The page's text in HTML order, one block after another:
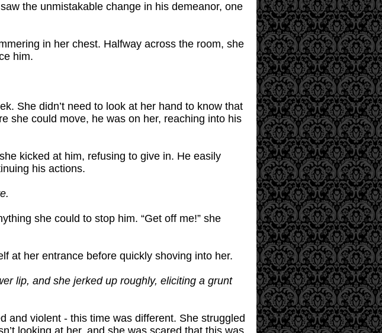
the unmistakable change in his demeanor, one
in her chest. Halfway across the room, she
him.
She didn’t need to look at her hand to know that
she could move, he was on her, reaching into his
kicked at him, refusing to give in. He easily
his actions.
she could to stop him. “Get off me!” she
at her entrance before quickly shoving into her.
lip, and she jerked up roughly, eliciting a grunt
and violent - this time was different. She struggled
looking at her, and she was scared that this was